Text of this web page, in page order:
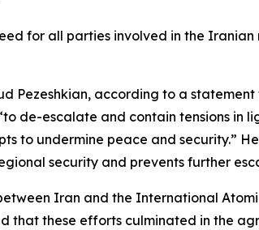
for all parties involved in the
Pezeshkian, according to a
de-escalate and contain tensions in
to undermine peace and security.”
security and prevents further
Iran and the International
that these efforts culminated in the